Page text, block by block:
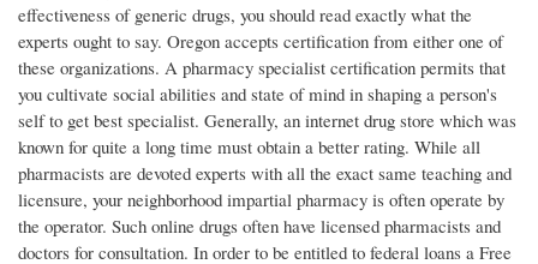
effectiveness of generic drugs, you should read exactly what the
experts ought to say. Oregon accepts certification from either one of
these organizations. A pharmacy specialist certification permits that
you cultivate social abilities and state of mind in shaping a person's
self to get best specialist. Generally, an internet drug store which was
known for quite a long time must obtain a better rating. While all
pharmacists are devoted experts with all the exact same teaching and
licensure, your neighborhood impartial pharmacy is often operate by
the operator. Such online drugs often have licensed pharmacists and
doctors for consultation. In order to be entitled to federal loans a Free